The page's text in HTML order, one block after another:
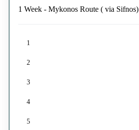
1 Week - Mykonos Route ( via Sifnos)
1
2
3
4
5